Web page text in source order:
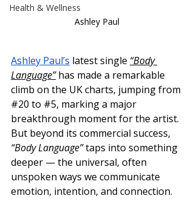
Health & Wellness
Ashley Paul
Ashley Paul’s latest single “Body
Language” has made a remarkable
climb on the UK charts, jumping from
#20 to #5, marking a major
breakthrough moment for the artist.
But beyond its commercial success,
“Body Language” taps into something
deeper — the universal, often
unspoken ways we communicate
emotion, intention, and connection.